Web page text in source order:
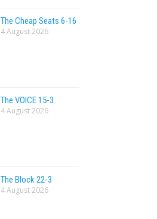
The Cheap Seats 6-16
4 August 2026
The VOlCE 15-3
4 August 2026
The Block 22-3
4 August 2026